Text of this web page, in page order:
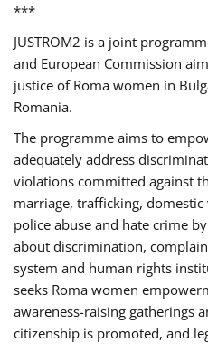
***
JUSTROM2 is a joint
and European Commission
justice of Roma women in
Romania.
The programme aims to
adequately address
violations committed against
marriage, trafficking,
police abuse and hate crime
about discrimination,
system and human rights
seeks Roma women
awareness-raising gatherings
citizenship is promoted, and